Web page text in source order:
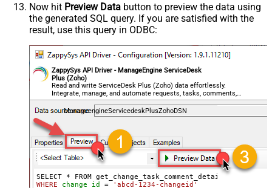
Now hit Preview Data button to preview the data using
the generated SQL query. If you are satisfied with the
result, use this query in ODBC:
ZappySys API Driver - ManageEngine ServiceDesk
Plus (Zoho)
Read and write ServiceDesk Plus (Zoho) data effortlessly.
Integrate, manage, and automate requests, tasks, comments,
and worklogs — almost no coding required.
ManageengineServicedeskPlusZohoDSN
SELECT * FROM get_change_task_comment_details
WHERE
change_id = 'abcd-1234-changeid'